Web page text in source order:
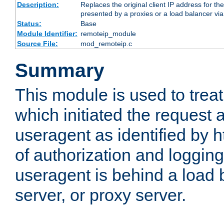
Description:
Replaces the original client IP address for
presented by a proxies or a load balancer
Status:
Base
Module Identifier: remoteip_module
Source File:
mod_remoteip.c
Summary
This module is used to
which initiated the request
useragent as identified by
of authorization and
useragent is behind a load
server, or proxy server.